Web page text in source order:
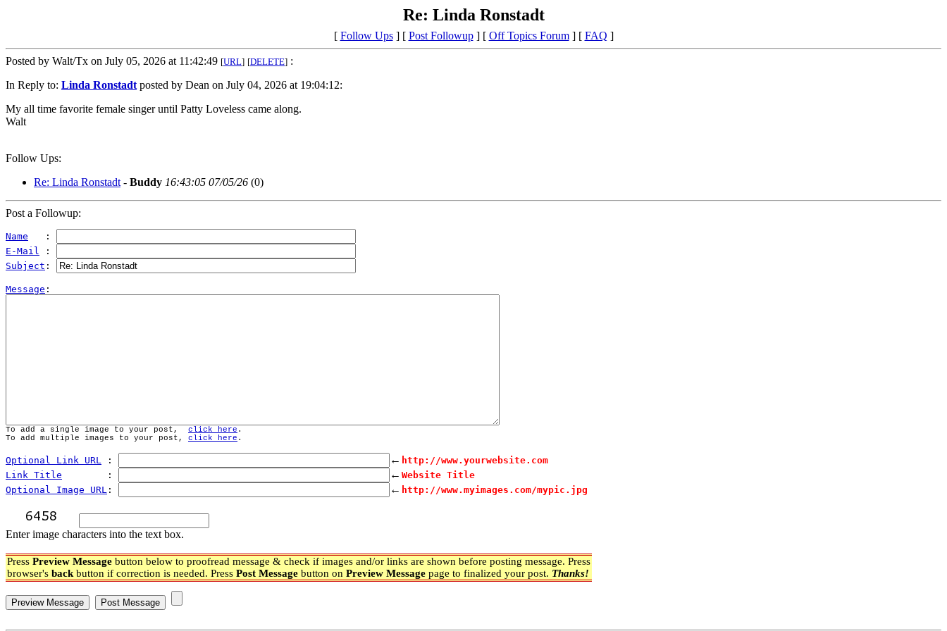
Re: Linda Ronstadt
[ Follow Ups] [ Post Followup] [ Off Topics Forum] [ FAQ ]
Posted by Walt/Tx on July 05, 2026 at 11:42:49 [URL] [DELETE] :
In Reply to: Linda Ronstadt posted by Dean on July 04, 2026 at 19:04:12:
My all time favorite female singer until Patty Loveless came along.
Walt
Follow Ups:
Re: Linda Ronstadt - Buddy 16:43:05 07/05/26 (0)
Post a Followup:
Name
   :
E-Mail :
Subject :
Message
To add a single image to your post, click here .
To add multiple images to your post, click here .
Optional Link URL : ← http://www.yourwebsite.com
Link Title
        :
← Website Title
Optional Image URL : ← http://www.myimages.com/mypic.jpg
Enter image characters into the text box.
Press Preview Message button below to proofread message & check if images and/or links are shown before posting message. Press
browser's back button if correction is needed. Press Post Message button on Preview Message page to finalized your post. Thanks!